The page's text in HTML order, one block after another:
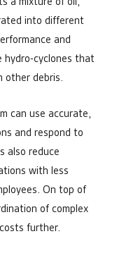
into different
and
hydro-cyclones that
other debris.
can use accurate,
and respond to
also reduce
with less
On top of
of complex
further.